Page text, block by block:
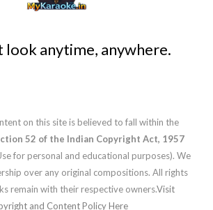
look anytime, anywhere.
on this site is believed to fall within the
52 of the Indian Copyright Act, 1957
for personal and educational purposes). We
over any original compositions. All rights
remain with their respective owners.Visit
and Content Policy Here